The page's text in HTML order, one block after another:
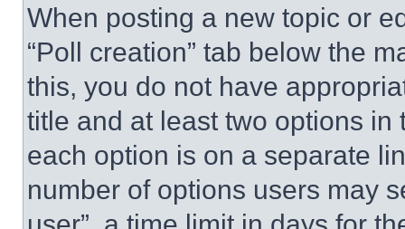
When posting a new topic or
“Poll creation” tab below the
this, you do not have
title and at least two options
each option is on a separate
number of options users may